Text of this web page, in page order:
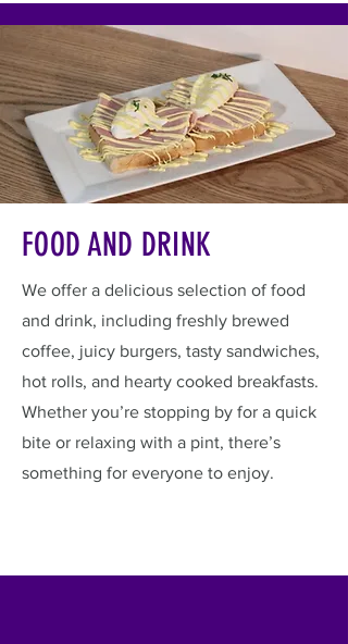
FOOD AND DRINK
We offer a delicious selection of food
and drink, including freshly brewed
coffee, juicy burgers, tasty sandwiches,
hot rolls, and hearty cooked breakfasts.
Whether you’re stopping by for a quick
bite or relaxing with a pint, there’s
something for everyone to enjoy.